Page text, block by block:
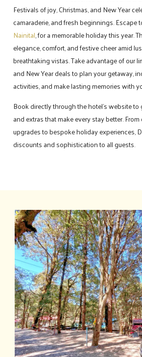
Festivals of joy, Christmas, and New Year
camaraderie, and fresh beginnings. Escape
Nainital, for a memorable holiday this year.
elegance, comfort, and festive cheer amid
breathtaking vistas. Take advantage of our
and New Year deals to plan your getaway,
activities, and make lasting memories with
Book directly through the hotel's website to
and extras that make every stay better.
upgrades to bespoke holiday experiences,
discounts and sophistication to all guests.